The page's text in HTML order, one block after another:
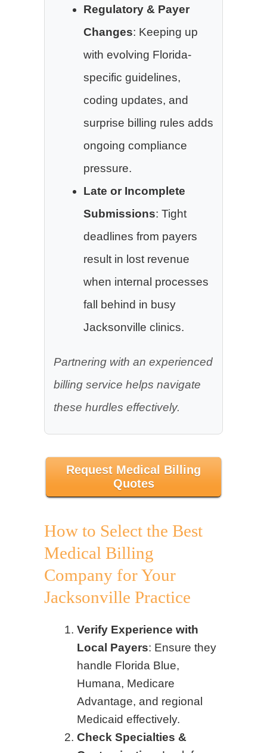
Regulatory & Payer
Changes: Keeping up
with evolving Florida-
specific guidelines,
coding updates, and
surprise billing rules adds
ongoing compliance
pressure.
Late or Incomplete
Submissions: Tight
deadlines from payers
result in lost revenue
when internal processes
fall behind in busy
Jacksonville clinics.
Partnering with an experienced
billing service helps navigate
these hurdles effectively.
Request Medical Billing
Quotes
How to Select the Best
Medical Billing
Company for Your
Jacksonville Practice
Verify Experience with
Local Payers: Ensure they
handle Florida Blue,
Humana, Medicare
Advantage, and regional
Medicaid effectively.
Check Specialties &